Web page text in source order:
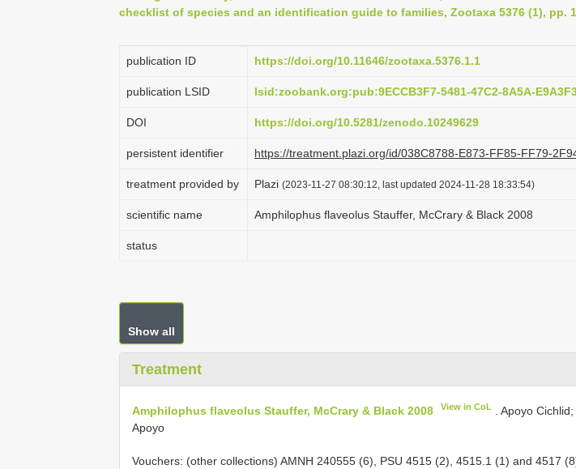
checklist of species and an identification guide to families, Zootaxa 5376 (1), pp.
publication ID https://doi.org/10.11646/zootaxa.5376.1.1
publication LSID lsid:zoobank.org:pub:9ECCB3F7-5481-47C2-8A5A-
DOI https://doi.org/10.5281/zenodo.10249629
persistent identifier https://treatment.plazi.org/id/038C8788-E873-FF85-FF79-
treatment provided by Plazi (2023-11-27 08:30:12, last updated 2024-11-28 18:33:54)
scientific name Amphilophus flaveolus Stauffer, McCrary & Black 2008
status
Show all
Treatment
Amphilophus flaveolus Stauffer, McCrary & Black 2008 View in CoL
. Apoyo
Apoyo
Vouchers: (other collections) AMNH 240555 (6), PSU 4515 (2), 4515.1 (1) and 4517